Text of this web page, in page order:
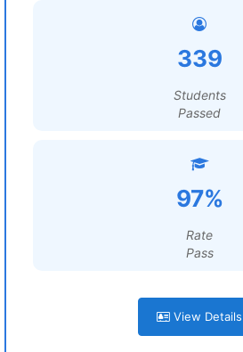
339
Students
Passed
97%
Rate
Pass
View Details